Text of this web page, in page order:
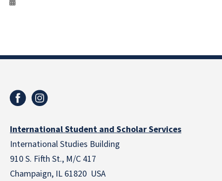
International Student and Scholar Services
International Studies Building
910 S. Fifth St., M/C 417
Champaign, IL 61820 USA